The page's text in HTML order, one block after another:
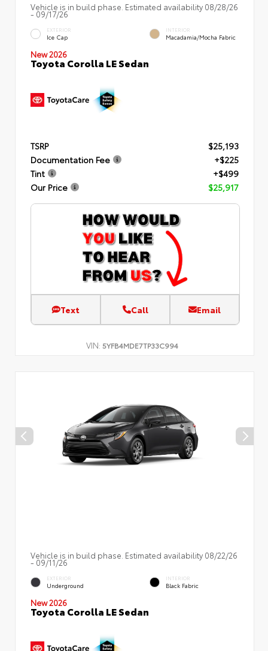
Vehicle is in build phase. Estimated availability 08/28/26
- 09/17/26
EXTERIOR
Ice Cap
INTERIOR
Macadamia/Mocha Fabric
New 2026
Toyota Corolla LE Sedan
TSRP
$25,193
Documentation Fee
+$225
Tint
+$499
Our Price
$25,917
Text Call Email
VIN: 5YFB4MDE7TP33C994
Vehicle is in build phase. Estimated availability 08/22/26
- 09/11/26
EXTERIOR
Underground
INTERIOR
Black Fabric
New 2026
Toyota Corolla LE Sedan